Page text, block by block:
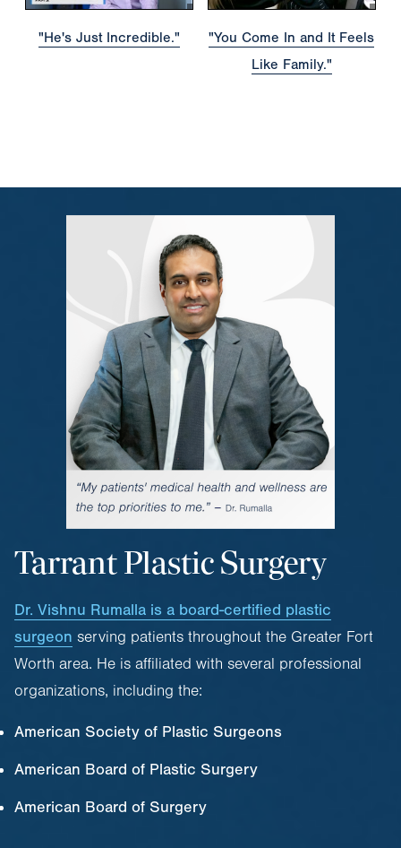
"He's Just Incredible."
"You Come In and It Feels
Like Family."
Tarrant Plastic Surgery
Dr. Vishnu Rumalla is a board-certified plastic
surgeon serving patients throughout the Greater Fort
Worth area. He is affiliated with several professional
organizations, including the:
American Society of Plastic Surgeons
American Board of Plastic Surgery
American Board of Surgery